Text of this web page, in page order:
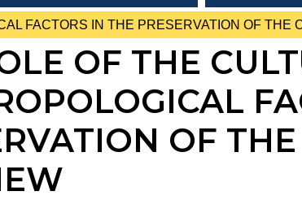
FACTORS IN THE PRESERVATION OF THE
OF THE
OF